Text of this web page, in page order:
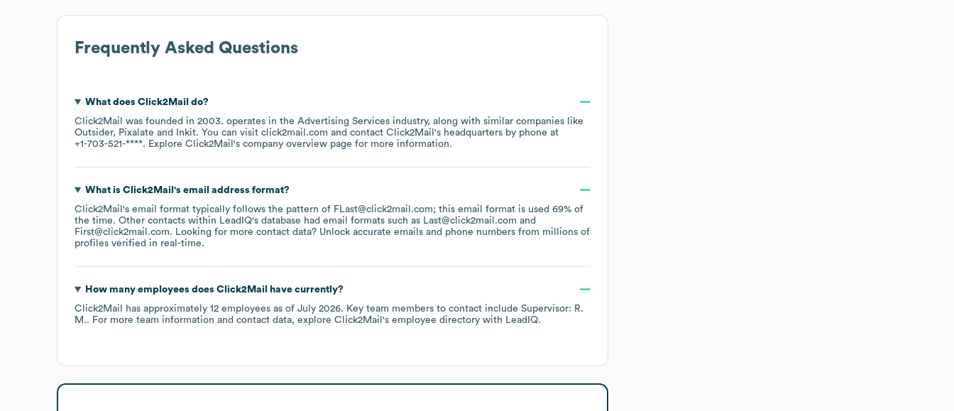
Frequently Asked Questions
What does Click2Mail do?
Click2Mail
was founded in 2003. operates in the Advertising Services industry, along with similar companies like
Outsider
Pixalate Inkit. You can visit click2mail.com contact Click2Mail 's headquarters by phone at
+1-703-521-****. Explore Click2Mail 's company overview page for more information.
What is Click2Mail 's email address format?
Click2Mail 's email format typically follows the pattern of FLast@click2mail.com; this email format is used 69% of
the time. Other contacts within LeadIQ's database had email formats such as Last@click2mail.com
First@click2mail.com. Looking for more contact data? Unlock accurate emails and phone numbers from millions of
profiles verified in real-time.
How many employees does Click2Mail
have currently?
Click2Mail
has approximately 12 employees as of July 2026. Key team members to contact include Supervisor: R.
M.. For more team information and contact data, explore Click2Mail 's employee directory with LeadIQ.